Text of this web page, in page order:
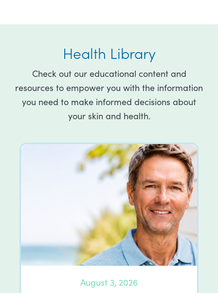
Health Library
Check out our educational content and
resources to empower you with the information
you need to make informed decisions about
your skin and health.
August 3, 2026